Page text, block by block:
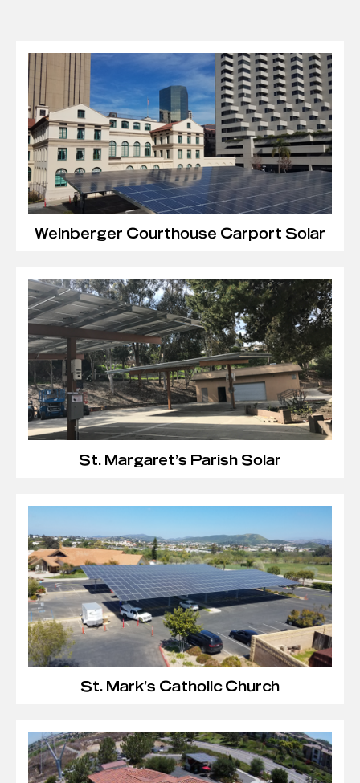
Weinberger Courthouse Carport Solar
St. Margaret’s Parish Solar
St. Mark’s Catholic Church